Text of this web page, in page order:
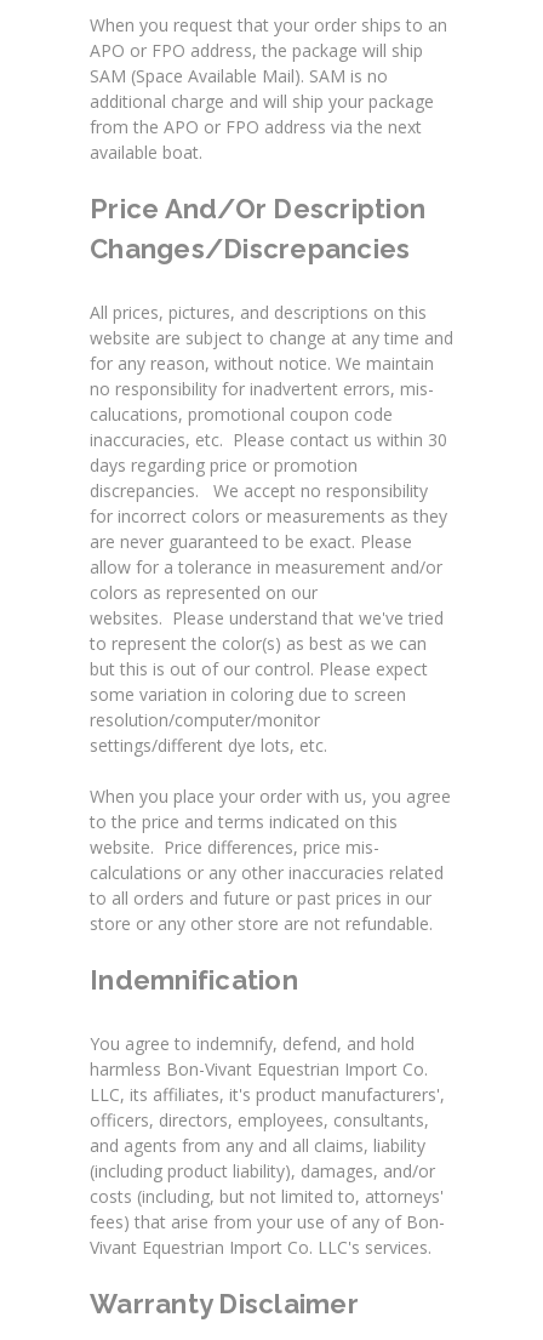
When you request that your order ships to an
APO or FPO address, the package will ship
SAM (Space Available Mail). SAM is no
additional charge and will ship your package
from the APO or FPO address via the next
available boat.
Price And/or Description
Changes/Discrepancies
All prices, pictures, and descriptions on this
website are subject to change at any time and
for any reason, without notice. We maintain
no responsibility for inadvertent errors, mis-
calucations, promotional coupon code
inaccuracies, etc. Please contact us within 30
days regarding price or promotion
discrepancies. We accept no responsibility
for incorrect colors or measurements as they
are never guaranteed to be exact. Please
allow for a tolerance in measurement and/or
colors as represented on our
websites. Please understand that we've tried
to represent the color(s) as best as we can
but this is out of our control. Please expect
some variation in coloring due to screen
resolution/computer/monitor
settings/different dye lots, etc.
When you place your order with us, you agree
to the price and terms indicated on this
website. Price differences, price mis-
calculations or any other inaccuracies related
to all orders and future or past prices in our
store or any other store are not refundable.
Indemnification
You agree to indemnify, defend, and hold
harmless Bon-Vivant Equestrian Import Co.
LLC, its affiliates, it's product manufacturers',
officers, directors, employees, consultants,
and agents from any and all claims, liability
(including product liability), damages, and/or
costs (including, but not limited to, attorneys'
fees) that arise from your use of any of Bon-
Vivant Equestrian Import Co. LLC's services.
Warranty Disclaimer